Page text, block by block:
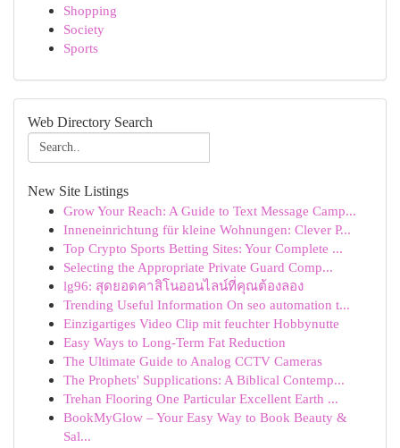
Shopping
Society
Sports
Web Directory Search
New Site Listings
Grow Your Reach: A Guide to Text Message Camp...
Inneneinrichtung für kleine Wohnungen: Clever P...
Top Crypto Sports Betting Sites: Your Complete ...
Selecting the Appropriate Private Guard Comp...
lg96: สุดยอดคาสิโนออนไลน์ที่คุณต้องลอง
Trending Useful Information On seo automation t...
Einzigartiges Video Clip mit feuchter Hobbynutte
Easy Ways to Long-Term Fat Reduction
The Ultimate Guide to Analog CCTV Cameras
The Prophets' Supplications: A Biblical Contemp...
Trehan Flooring One Particular Excellent Earth ...
BookMyGlow – Your Easy Way to Book Beauty &
Sal...